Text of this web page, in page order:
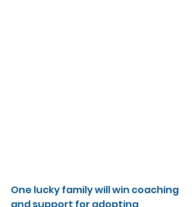
One lucky family will win coaching
and support for adopting